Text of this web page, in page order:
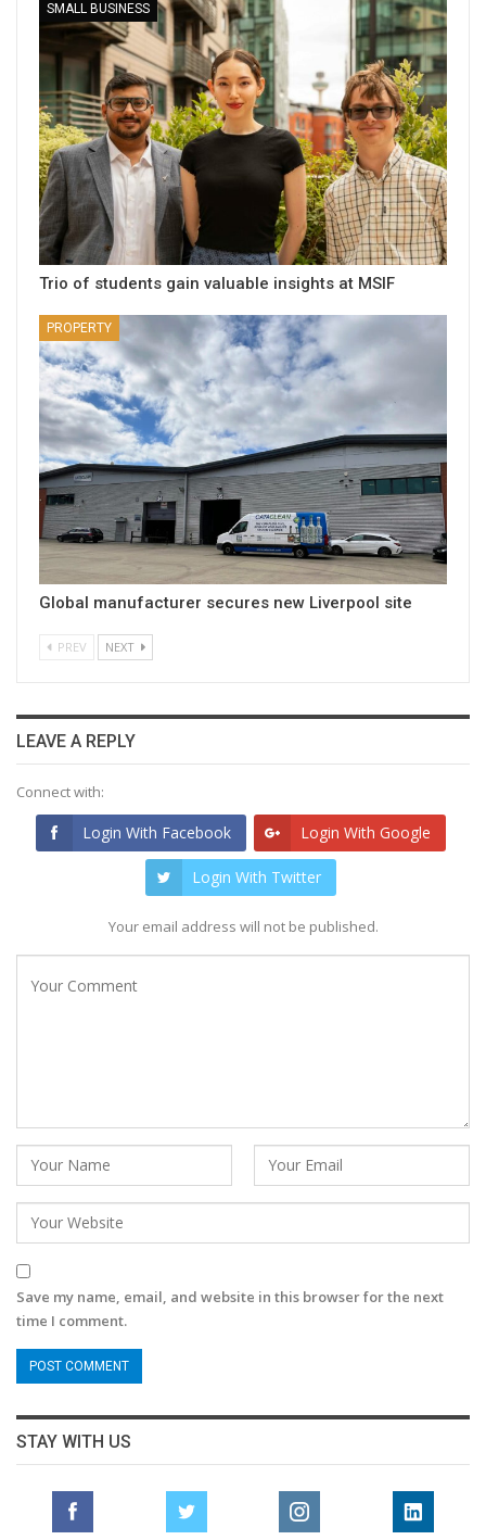
SMALL BUSINESS
Trio of students gain valuable insights at MSIF
PROPERTY
Global manufacturer secures new Liverpool site
PREV NEXT
LEAVE A REPLY
Connect with:
Login With Facebook Login With Google
Login With Twitter
Your email address will not be published.
Save my name, email, and website in this browser for the next
time I comment.
STAY WITH US